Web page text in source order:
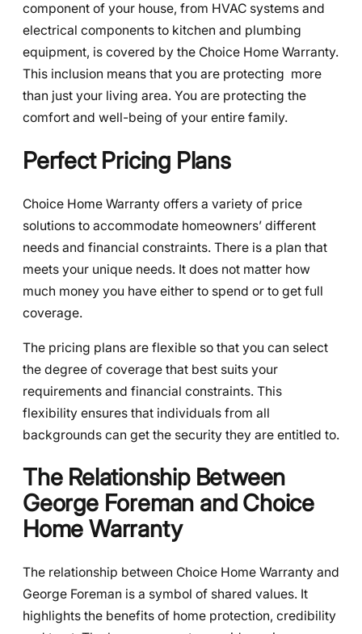
component of your house, from HVAC systems and
electrical components to kitchen and plumbing
equipment, is covered by the Choice Home Warranty.
This inclusion means that you are protecting more
than just your living area. You are protecting the
comfort and well-being of your entire family.
Perfect Pricing Plans
Choice Home Warranty offers a variety of price
solutions to accommodate homeowners’ different
needs and financial constraints. There is a plan that
meets your unique needs. It does not matter how
much money you have either to spend or to get full
coverage.
The pricing plans are flexible so that you can select
the degree of coverage that best suits your
requirements and financial constraints. This
flexibility ensures that individuals from all
backgrounds can get the security they are entitled to.
The Relationship Between
George Foreman and Choice
Home Warranty
The relationship between Choice Home Warranty and
George Foreman is a symbol of shared values. It
highlights the benefits of home protection, credibility